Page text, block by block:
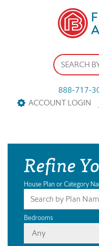
888-717-
ACCOUNT LOGIN
Refine
House Plan or Category
Bedrooms
Any